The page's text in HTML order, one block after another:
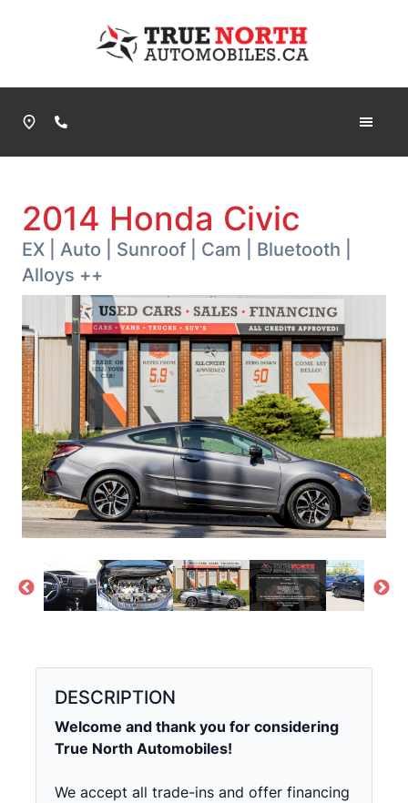
Phone Icon
2014 Honda Civic
EX | Auto | Sunroof | Cam | Bluetooth |
Alloys ++
DESCRIPTION
Welcome and thank you for considering
True North Automobiles!
We accept all trade-ins and offer financing